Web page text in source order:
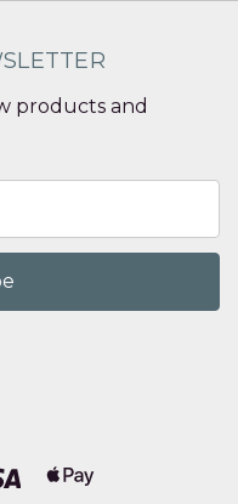
products and